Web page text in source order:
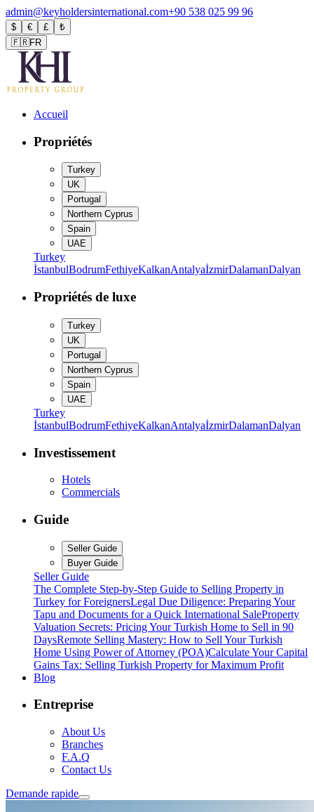
admin@keyholdersinternational.com+90 538 025 99 96
$ € £
₺
🇫🇷FR
Accueil
Propriétés
Turkey
UK
Portugal
Northern Cyprus
Spain
UAE
Turkey
İstanbulBodrumFethiyeKalkanAntalyaİzmirDalamanDalyan
Propriétés de luxe
Turkey
UK
Portugal
Northern Cyprus
Spain
UAE
Turkey
İstanbulBodrumFethiyeKalkanAntalyaİzmirDalamanDalyan
Investissement
Hotels
Commercials
Guide
Seller Guide
Buyer Guide
Seller Guide
The Complete Step-by-Step Guide to Selling Property in
Turkey for ForeignersLegal Due Diligence: Preparing Your
Tapu and Documents for a Quick International SaleProperty
Valuation Secrets: Pricing Your Turkish Home to Sell in 90
DaysRemote Selling Mastery: How to Sell Your Turkish
Home Using Power of Attorney (POA)Calculate Your Capital
Gains Tax: Selling Turkish Property for Maximum Profit
Blog
Entreprise
About Us
Branches
F.A.Q
Contact Us
Demande rapide